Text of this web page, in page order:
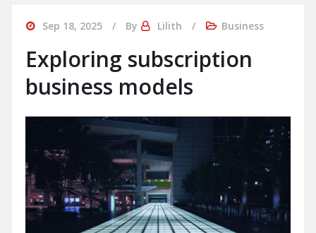
Sep 18, 2025 By Lilith Business
Exploring subscription
business models